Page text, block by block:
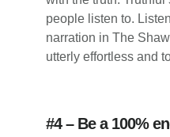
people listen to.
narration in The
utterly effortless and
#4 – Be a 100%